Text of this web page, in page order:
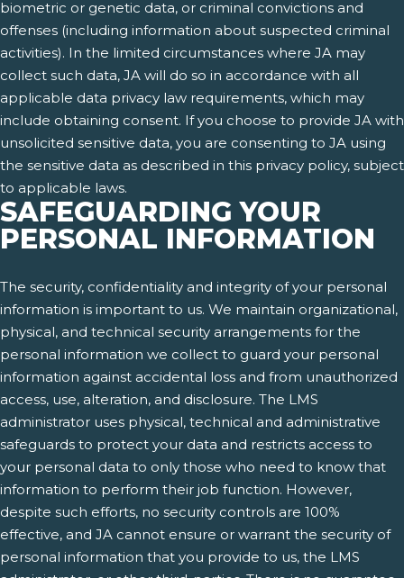
biometric or genetic data, or criminal convictions and
offenses (including information about suspected criminal
activities). In the limited circumstances where JA may
collect such data, JA will do so in accordance with all
applicable data privacy law requirements, which may
include obtaining consent. If you choose to provide JA with
unsolicited sensitive data, you are consenting to JA using
the sensitive data as described in this privacy policy, subject
to applicable laws.
SAFEGUARDING YOUR
PERSONAL INFORMATION
The security, confidentiality and integrity of your personal
information is important to us. We maintain organizational,
physical, and technical security arrangements for the
personal information we collect to guard your personal
information against accidental loss and from unauthorized
access, use, alteration, and disclosure. The LMS
administrator uses physical, technical and administrative
safeguards to protect your data and restricts access to
your personal data to only those who need to know that
information to perform their job function. However,
despite such efforts, no security controls are 100%
effective, and JA cannot ensure or warrant the security of
personal information that you provide to us, the LMS